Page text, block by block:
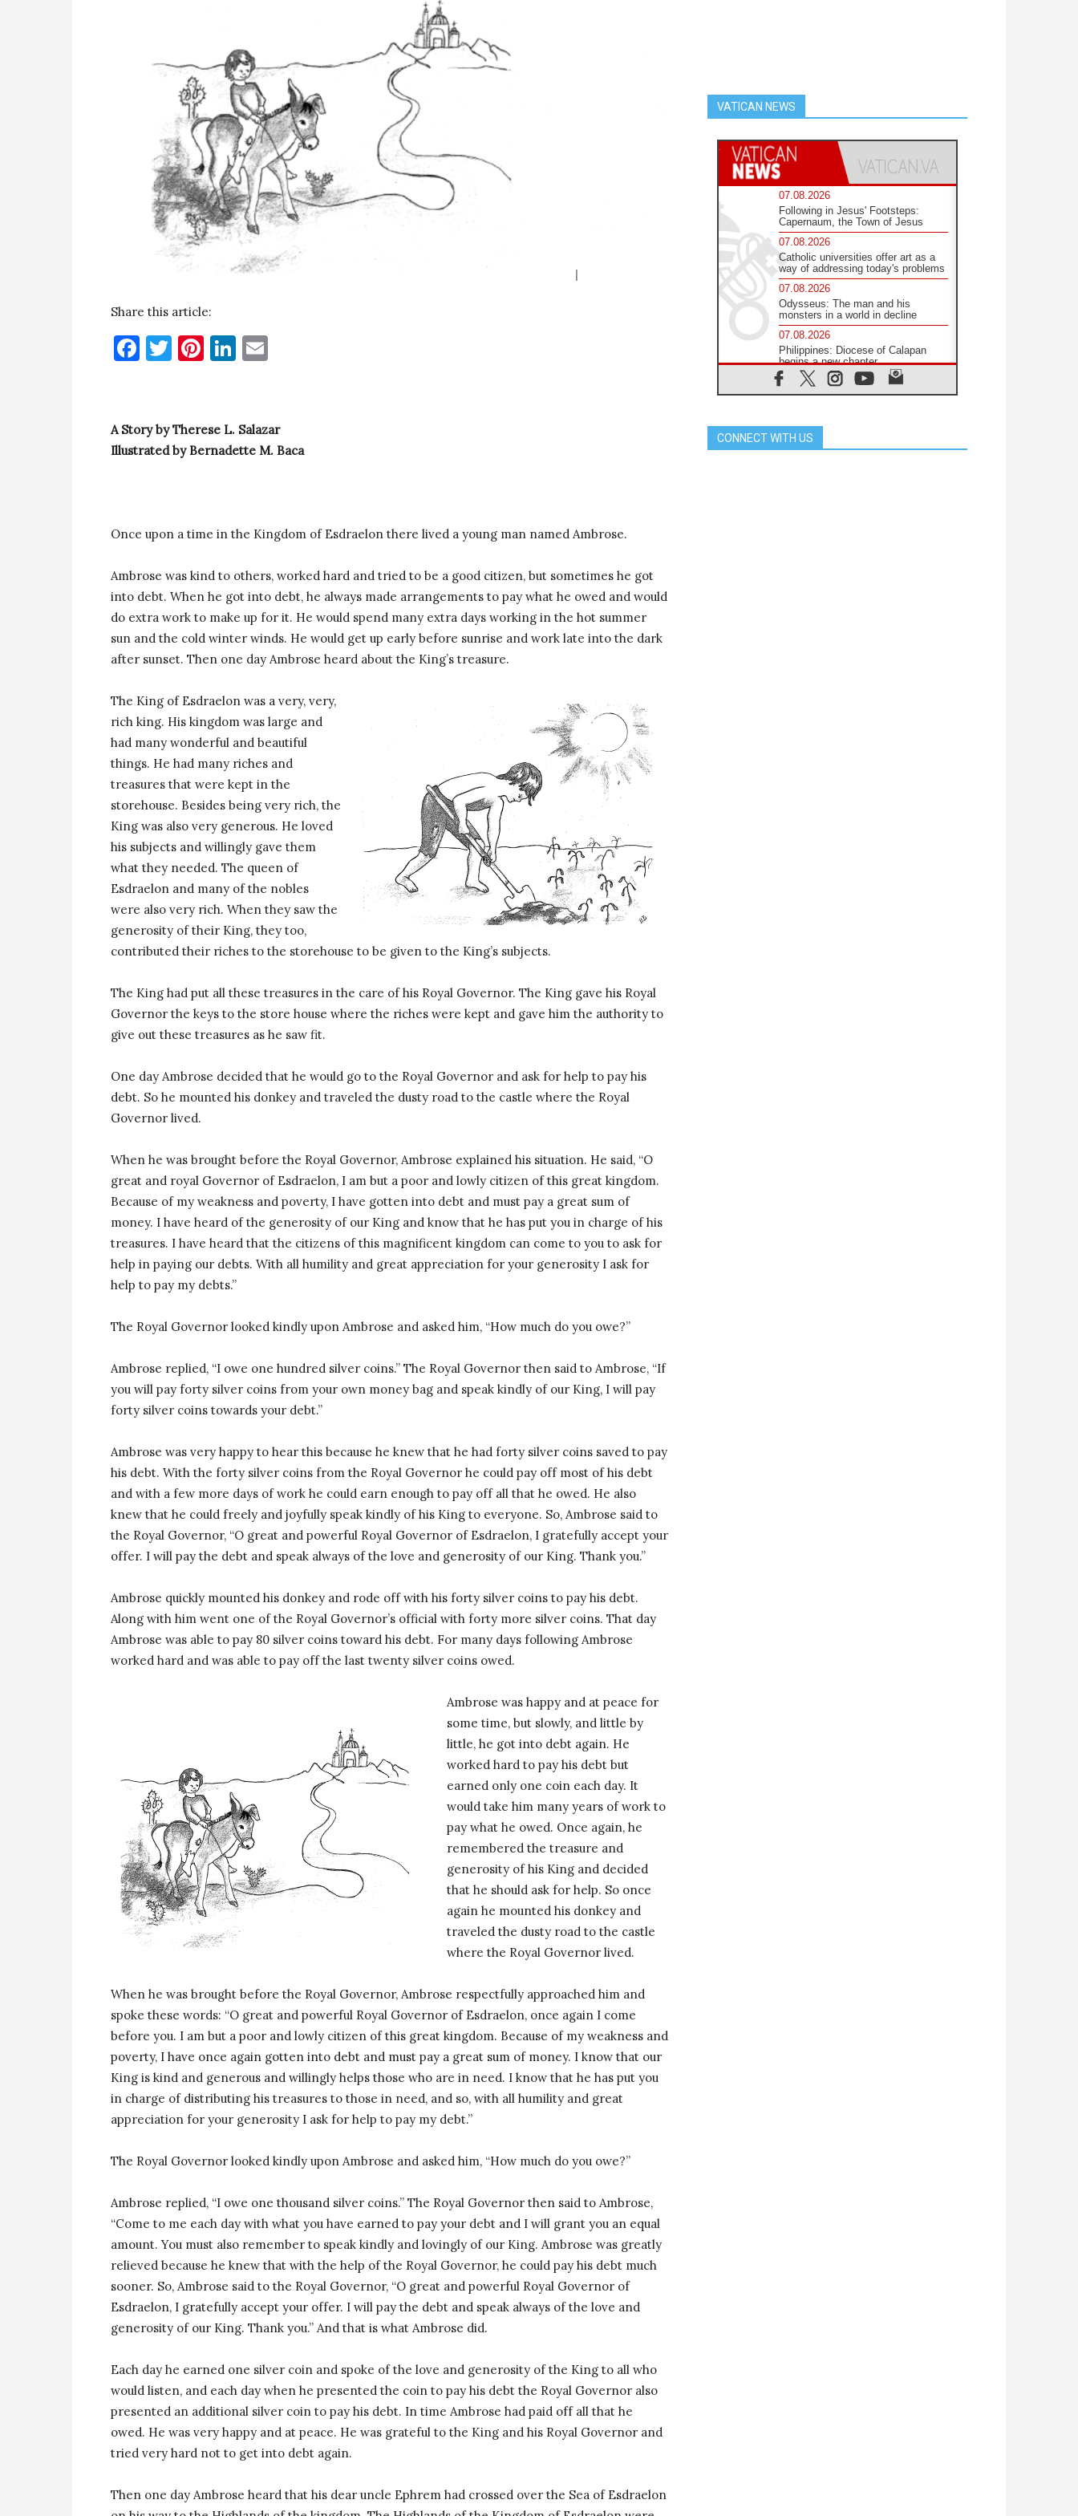
Share this article:
Facebook
Twitter
Pinterest
LinkedIn
A Story by Therese L. Salazar
Illustrated by Bernadette M. Baca
Once upon a time in the Kingdom of Esdraelon there lived a young man named Ambrose.
Ambrose was kind to others, worked hard and tried to be a good citizen, but sometimes he got
into debt. When he got into debt, he always made arrangements to pay what he owed and would
do extra work to make up for it. He would spend many extra days working in the hot summer
sun and the cold winter winds. He would get up early before sunrise and work late into the dark
after sunset. Then one day Ambrose heard about the King’s treasure.
The King of Esdraelon was a very, very,
rich king. His kingdom was large and
had many wonderful and beautiful
things. He had many riches and
treasures that were kept in the
storehouse. Besides being very rich, the
King was also very generous. He loved
his subjects and willingly gave them
what they needed. The queen of
Esdraelon and many of the nobles
were also very rich. When they saw the
generosity of their King, they too,
contributed their riches to the storehouse to be given to the King’s subjects.
The King had put all these treasures in the care of his Royal Governor. The King gave his Royal
Governor the keys to the store house where the riches were kept and gave him the authority to
give out these treasures as he saw fit.
One day Ambrose decided that he would go to the Royal Governor and ask for help to pay his
debt. So he mounted his donkey and traveled the dusty road to the castle where the Royal
Governor lived.
When he was brought before the Royal Governor, Ambrose explained his situation. He said, “O
great and royal Governor of Esdraelon, I am but a poor and lowly citizen of this great kingdom.
Because of my weakness and poverty, I have gotten into debt and must pay a great sum of
money. I have heard of the generosity of our King and know that he has put you in charge of his
treasures. I have heard that the citizens of this magnificent kingdom can come to you to ask for
help in paying our debts. With all humility and great appreciation for your generosity I ask for
help to pay my debts.”
The Royal Governor looked kindly upon Ambrose and asked him, “How much do you owe?”
Ambrose replied, “I owe one hundred silver coins.” The Royal Governor then said to Ambrose, “If
you will pay forty silver coins from your own money bag and speak kindly of our King, I will pay
forty silver coins towards your debt.”
Ambrose was very happy to hear this because he knew that he had forty silver coins saved to pay
his debt. With the forty silver coins from the Royal Governor he could pay off most of his debt
and with a few more days of work he could earn enough to pay off all that he owed. He also
knew that he could freely and joyfully speak kindly of his King to everyone. So, Ambrose said to
the Royal Governor, “O great and powerful Royal Governor of Esdraelon, I gratefully accept your
offer. I will pay the debt and speak always of the love and generosity of our King. Thank you.”
Ambrose quickly mounted his donkey and rode off with his forty silver coins to pay his debt.
Along with him went one of the Royal Governor’s official with forty more silver coins. That day
Ambrose was able to pay 80 silver coins toward his debt. For many days following Ambrose
worked hard and was able to pay off the last twenty silver coins owed.
Ambrose was happy and at peace for
some time, but slowly, and little by
little, he got into debt again. He
worked hard to pay his debt but
earned only one coin each day. It
would take him many years of work to
pay what he owed. Once again, he
remembered the treasure and
generosity of his King and decided
that he should ask for help. So once
again he mounted his donkey and
traveled the dusty road to the castle
where the Royal Governor lived.
When he was brought before the Royal Governor, Ambrose respectfully approached him and
spoke these words: “O great and powerful Royal Governor of Esdraelon, once again I come
before you. I am but a poor and lowly citizen of this great kingdom. Because of my weakness and
poverty, I have once again gotten into debt and must pay a great sum of money. I know that our
King is kind and generous and willingly helps those who are in need. I know that he has put you
in charge of distributing his treasures to those in need, and so, with all humility and great
appreciation for your generosity I ask for help to pay my debt.”
The Royal Governor looked kindly upon Ambrose and asked him, “How much do you owe?”
Ambrose replied, “I owe one thousand silver coins.” The Royal Governor then said to Ambrose,
“Come to me each day with what you have earned to pay your debt and I will grant you an equal
amount. You must also remember to speak kindly and lovingly of our King. Ambrose was greatly
relieved because he knew that with the help of the Royal Governor, he could pay his debt much
sooner. So, Ambrose said to the Royal Governor, “O great and powerful Royal Governor of
Esdraelon, I gratefully accept your offer. I will pay the debt and speak always of the love and
generosity of our King. Thank you.” And that is what Ambrose did.
Each day he earned one silver coin and spoke of the love and generosity of the King to all who
would listen, and each day when he presented the coin to pay his debt the Royal Governor also
presented an additional silver coin to pay his debt. In time Ambrose had paid off all that he
owed. He was very happy and at peace. He was grateful to the King and his Royal Governor and
tried very hard not to get into debt again.
Then one day Ambrose heard that his dear uncle Ephrem had crossed over the Sea of Esdraelon
VATICAN NEWS
07.08.2026
Following in Jesus' Footsteps:
Capernaum, the Town of Jesus
07.08.2026
Catholic universities offer art as a
way of addressing today's problems
07.08.2026
Odysseus: The man and his
monsters in a world in decline
07.08.2026
Philippines: Diocese of Calapan
begins a new chapter
07.08.2026
Pope Leo's schedule for his four-
07.08.2026
Bangladesh: Church walks
CONNECT WITH US